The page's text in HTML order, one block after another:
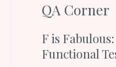
QA Corner
F is
Functional